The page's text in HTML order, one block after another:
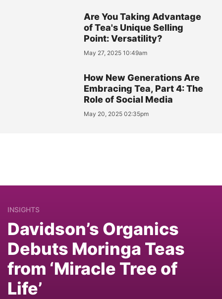
Are You Taking Advantage
of Tea's Unique Selling
Point: Versatility?
May 27, 2025 10:49am
How New Generations Are
Embracing Tea, Part 4: The
Role of Social Media
May 20, 2025 02:35pm
INSIGHTS
Davidson’s Organics
Debuts Moringa Teas
from ‘Miracle Tree of
Life’